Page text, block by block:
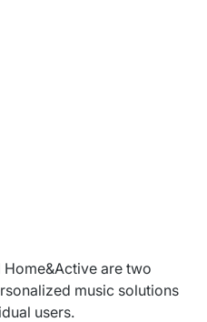
Home&Active are two
music solutions
users.